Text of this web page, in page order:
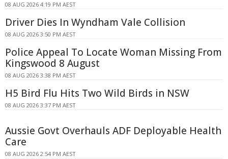
08 AUG 2026 4:19 PM AEST
Driver Dies In Wyndham Vale Collision
08 AUG 2026 3:50 PM AEST
Police Appeal To Locate Woman Missing From
Kingswood 8 August
08 AUG 2026 3:38 PM AEST
H5 Bird Flu Hits Two Wild Birds in NSW
08 AUG 2026 3:37 PM AEST
Aussie Govt Overhauls ADF Deployable Health
Care
08 AUG 2026 2:54 PM AEST